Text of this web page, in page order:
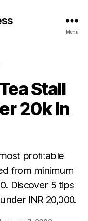
Menu
Stall
20k In
profitable
from minimum
Discover 5 tips
INR 20,000.